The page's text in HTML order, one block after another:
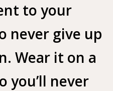
to your
never give up
Wear it on a
you’ll never